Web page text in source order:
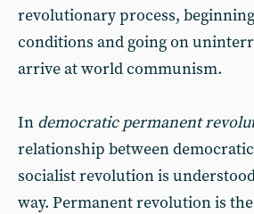
revolutionary process,
conditions and going on
arrive at world communism.
In democratic permanent
relationship between
socialist revolution is
way. Permanent revolution is